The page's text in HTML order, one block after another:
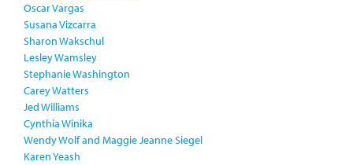
Oscar Vargas
Susana Vizcarra
Sharon Wakschul
Lesley Wamsley
Stephanie Washington
Carey Watters
Jed Williams
Cynthia Winika
Wendy Wolf and Maggie Jeanne Siegel
Karen Yeash